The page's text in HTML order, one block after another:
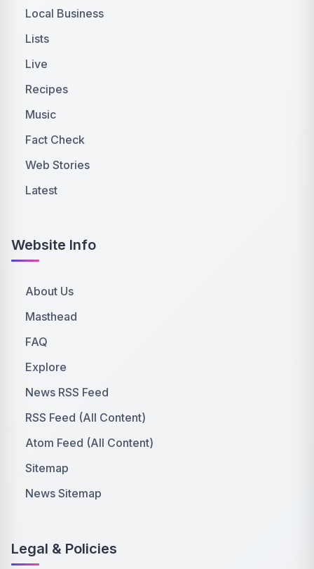
Local Business
Lists
Live
Recipes
Music
Fact Check
Web Stories
Latest
Website Info
About Us
Masthead
FAQ
Explore
News RSS Feed
RSS Feed (All Content)
Atom Feed (All Content)
Sitemap
News Sitemap
Legal & Policies